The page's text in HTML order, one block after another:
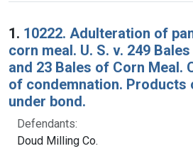
Search Results
1. 10222. Adulteration of
corn meal. U. S. v. 249
and 23 Bales of Corn Meal.
of condemnation. Products
under bond.
Defendants:
Doud Milling Co.